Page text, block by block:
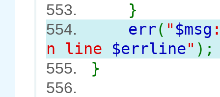
553. }
554. err( " $msg
n line $errline" );
555. }
556.